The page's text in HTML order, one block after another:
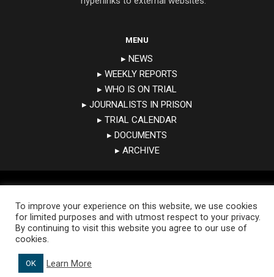
MENU
▸ NEWS
▸ WEEKLY REPORTS
▸ WHO IS ON TRIAL
▸ JOURNALISTS IN PRISON
▸ TRIAL CALENDAR
▸ DOCUMENTS
▸ ARCHIVE
To improve your experience on this website, we use cookies
for limited purposes and with utmost respect to your privacy.
By continuing to visit this website you agree to our use of
cookies.
OK Learn More